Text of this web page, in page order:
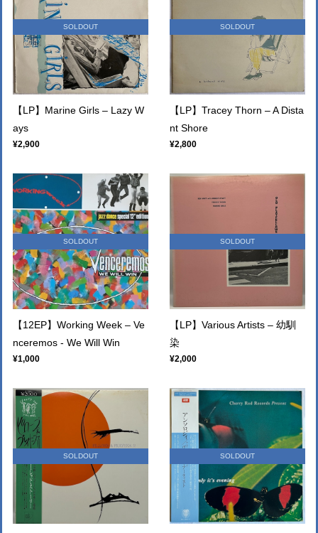
SOLDOUT
【LP】Marine Girls – Lazy W
ays
¥2,900
SOLDOUT
【LP】Tracey Thorn – A Dista
nt Shore
¥2,800
SOLDOUT
【12EP】Working Week ‎– Ve
nceremos - We Will Win
¥1,000
SOLDOUT
【LP】Various Artists – 幼馴
染
¥2,000
SOLDOUT SOLDOUT